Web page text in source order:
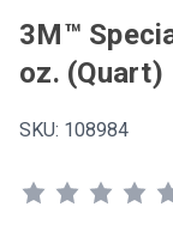
3M™
oz. (Quart)
SKU: 108984